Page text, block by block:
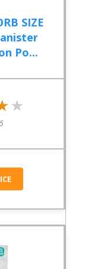
SIZE
Po...